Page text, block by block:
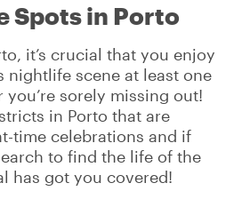
Spots in Porto
it’s crucial that you enjoy
nightlife scene at least one
sorely missing out!
in Porto that are
time celebrations and if
to find the life of the
has got you covered!